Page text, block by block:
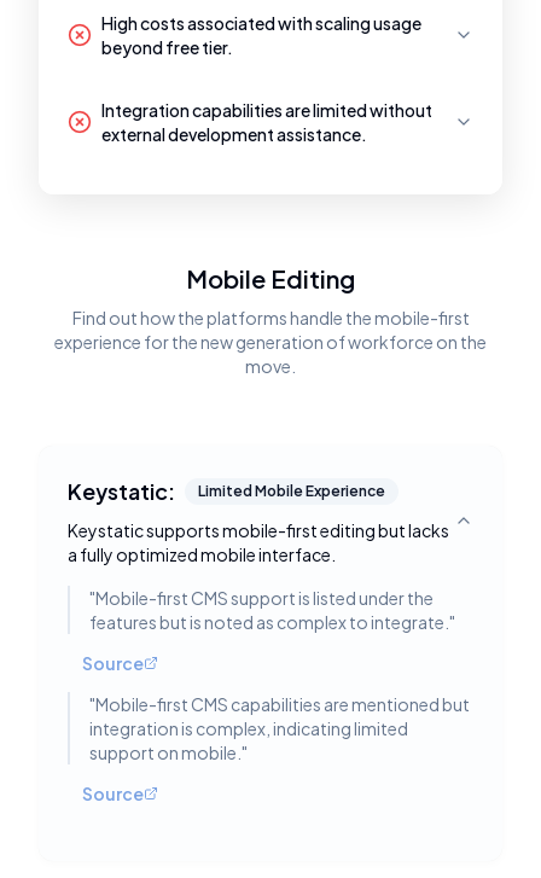
High costs associated with scaling usage
beyond free tier.
Integration capabilities are limited without
external development assistance.
Mobile Editing
Find out how the platforms handle the mobile-first
experience for the new generation of workforce on the
move.
Keystatic: Limited Mobile Experience
Keystatic supports mobile-first editing but lacks
a fully optimized mobile interface.
Toggle
"Mobile-first CMS support is listed under the
features but is noted as complex to integrate. "
Source
"Mobile-first CMS capabilities are mentioned but
integration is complex, indicating limited
support on mobile. "
Source